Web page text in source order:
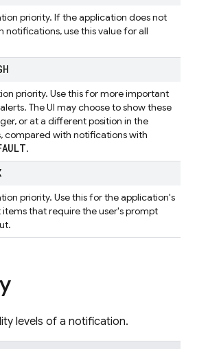
priority. If the application does not
notifications, use this value for all
priority. Use this for more important
The UI may choose to show these
or at a different position in the
compared with notifications with
.
priority. Use this for the application's
that require the user's prompt
levels of a notification.